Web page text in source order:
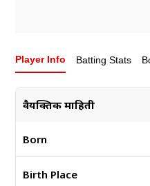
Player Info Batting Stats
वैयक्तिक माहिती
Born
Birth Place